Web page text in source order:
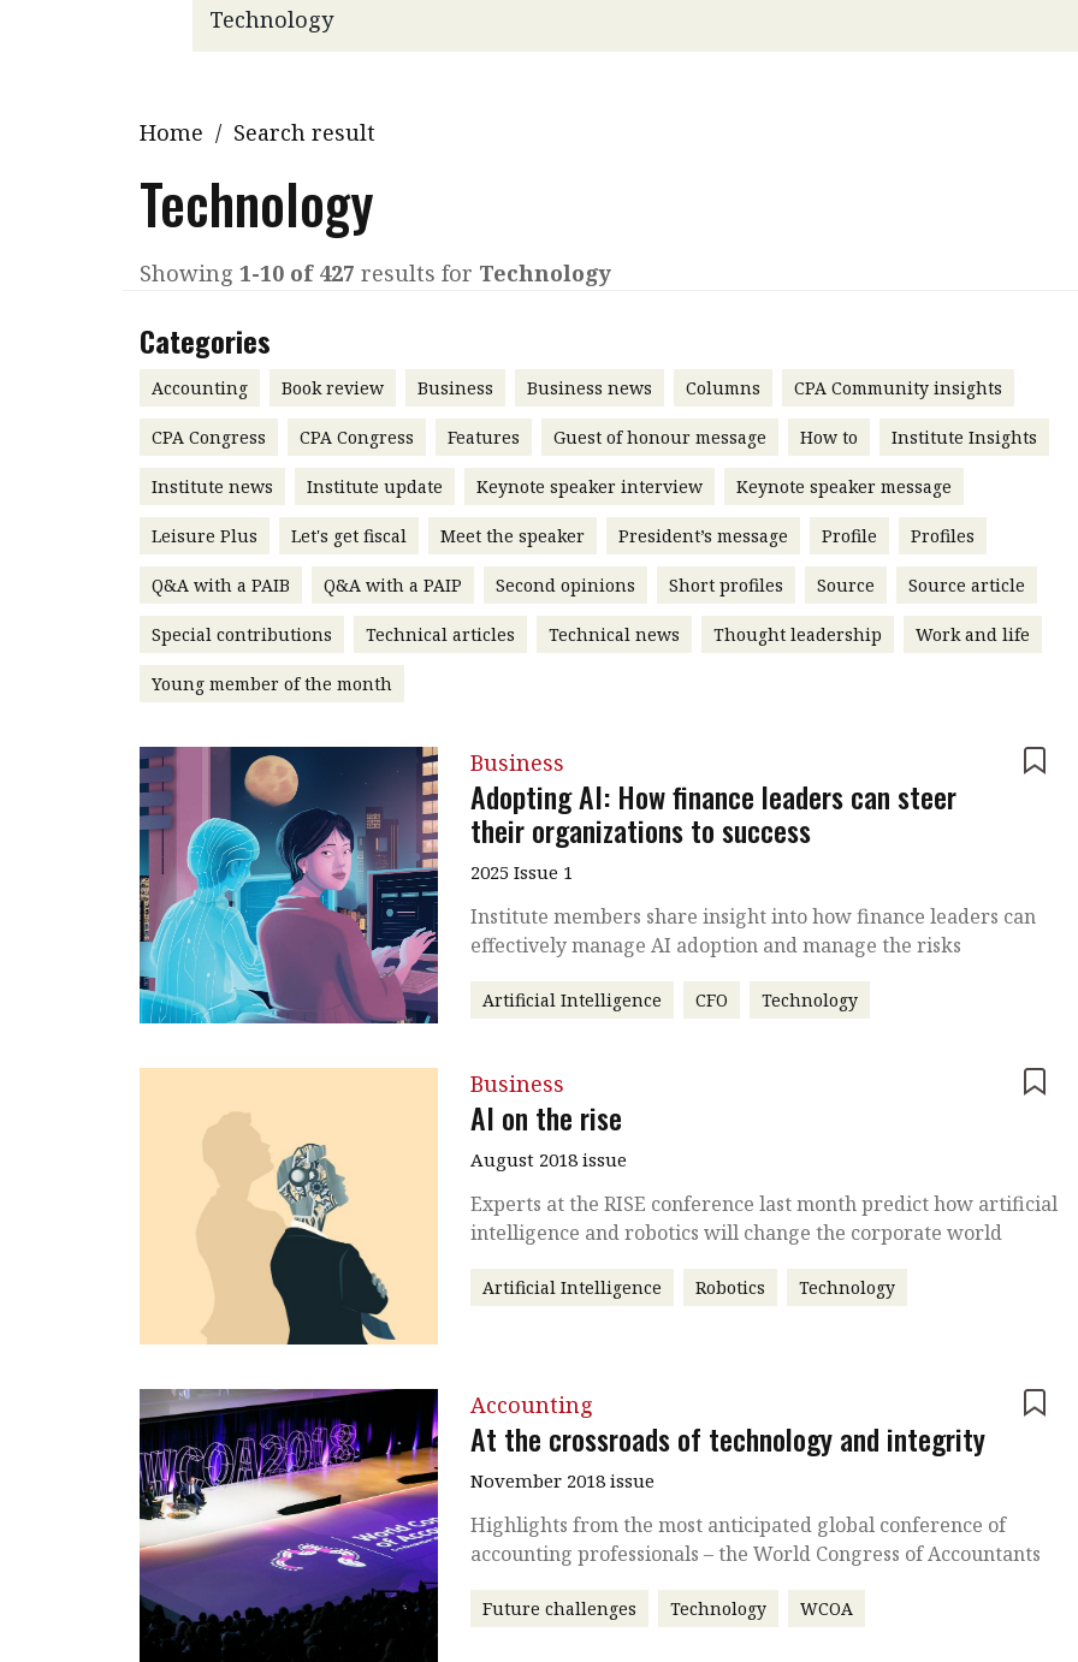
Read PDF
Past Issues
Young member of the
Business news
Hong
Home / Search result
Technology
Showing 1-10 of 427 results for Technology
Categories
Accounting Book review Business Business news Columns CPA Community insights
CPA Congress CPA Congress Features Guest of honour message How to Institute Insights
Institute news Institute update Keynote speaker interview Keynote speaker message
Leisure Plus Let's get fiscal Meet the speaker President’s message Profile Profiles
Q&A with a PAIB Q&A with a PAIP Second opinions Short profiles Source Source article
Special contributions Technical articles Technical news Thought leadership Work and life
Young member of the month
Business
Adopting AI: How finance leaders can steer
their organizations to success
2025 Issue 1
Institute members share insight into how finance leaders can
effectively manage AI adoption and manage the risks
Artificial Intelligence CFO Technology
Business
AI on the rise
August 2018 issue
Experts at the RISE conference last month predict how artificial
intelligence and robotics will change the corporate world
Artificial Intelligence Robotics Technology
Accounting
At the crossroads of technology and integrity
November 2018 issue
Highlights from the most anticipated global conference of
accounting professionals – the World Congress of Accountants
Future challenges Technology WCOA